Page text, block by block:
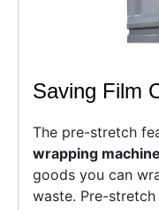
Saving Film
The pre-stretch
wrapping machine
goods you can
waste. Pre-